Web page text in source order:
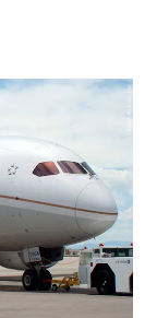
image